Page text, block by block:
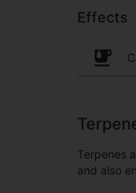
Effects
Terpenes
and also